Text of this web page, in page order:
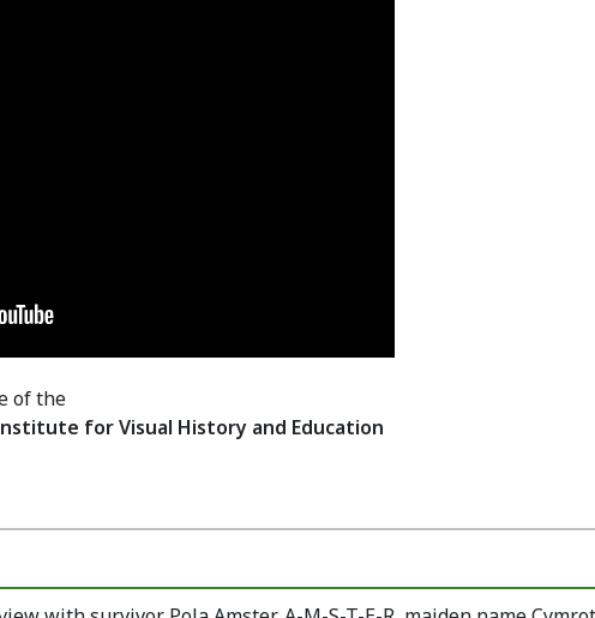
of the
for Visual History and Education